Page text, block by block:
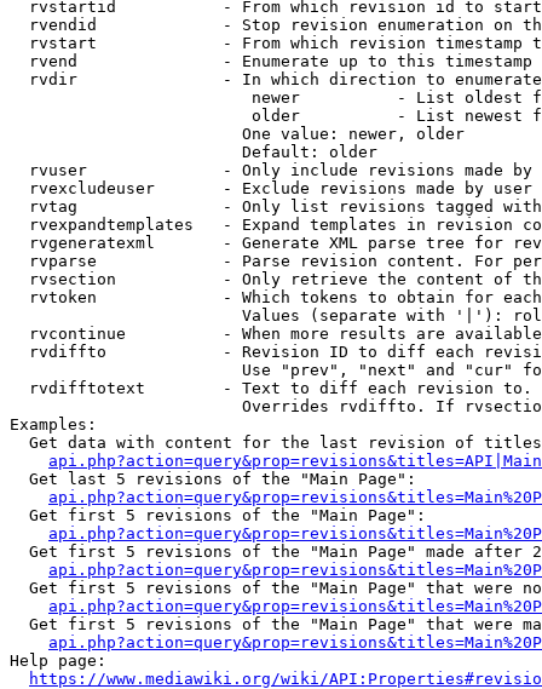
rvstartid           - From which revision id to
rvendid             - Stop revision enumeration on
rvstart             - From which revision timestamp
rvend               - Enumerate up to this timestamp
rvdir               - In which direction to
newer          - List oldest
older          - List newest
                        One value: newer, older
                        Default: older
rvuser              - Only include revisions made by
rvexcludeuser       - Exclude revisions made by user
rvtag               - Only list revisions tagged
rvexpandtemplates   - Expand templates in revision
rvgeneratexml       - Generate XML parse tree for
rvparse             - Parse revision content. For
rvsection           - Only retrieve the content of
rvtoken             - Which tokens to obtain for
Values (separate with '|'):
rvcontinue          - When more results are
rvdiffto            - Revision ID to diff each
Use "prev", "next" and "cur"
rvdifftotext        - Text to diff each revision
Overrides rvdiffto. If
Examples:
Get data with content for the last revision of
  Get last 5 revisions of the "Main Page":
  Get first 5 revisions of the "Main Page":
Get first 5 revisions of the "Main Page" made after
Get first 5 revisions of the "Main Page" that were
Get first 5 revisions of the "Main Page" that were
Help page:
https://www.mediawiki.org/wiki/